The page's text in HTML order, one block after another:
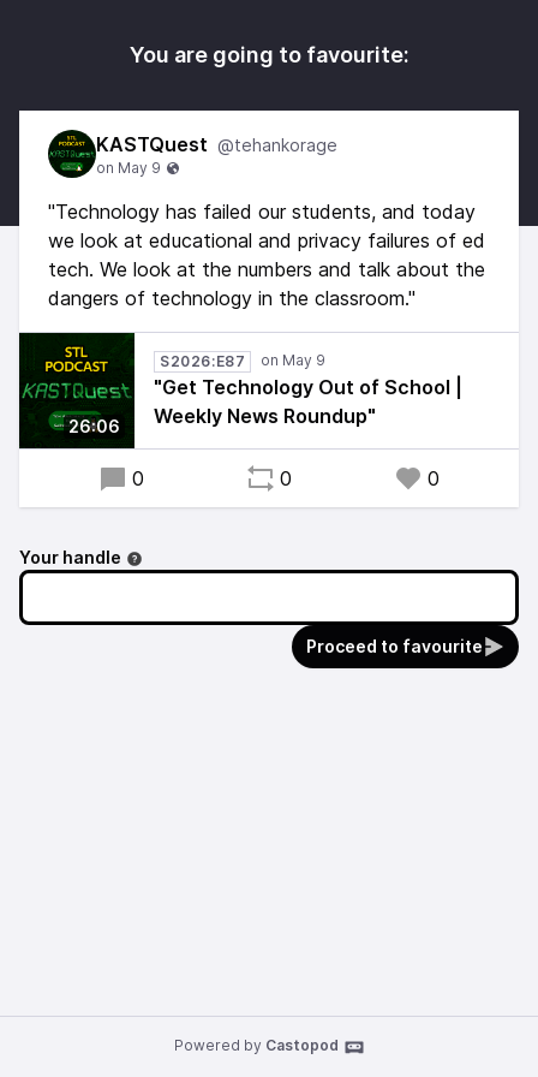
You are going to favourite:
KASTQuest @tehankorage
"Technology has failed our students, and today
we look at educational and privacy failures of ed
tech. We look at the numbers and talk about the
dangers of technology in the classroom."
26:06
S2026:E87
"Get Technology Out of School |
Weekly News Roundup"
0 0 0
Your handle
Proceed to favourite
Powered by Castopod